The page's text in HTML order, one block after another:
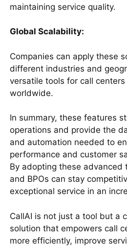
maintaining service quality.
Global Scalability:
Companies can apply these
different industries and
versatile tools for call centers
worldwide.
In summary, these features
operations and provide the
and automation needed to
performance and customer
By adopting these advanced
and BPOs can stay
exceptional service in an
CallAI is not just a tool but a
solution that empowers call
more efficiently, improve